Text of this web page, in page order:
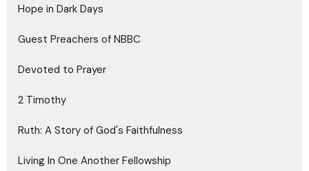
Hope in Dark Days
Guest Preachers of NBBC
Devoted to Prayer
2 Timothy
Ruth: A Story of God's Faithfulness
Living In One Another Fellowship